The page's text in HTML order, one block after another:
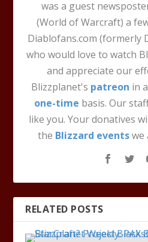
was a guest
(World of Warcraft) a
Diablofans.com (formerly
who would love to watch
and appreciate our
Blizzplanet's patreon in
one-time basis. Our
like you. Your donatives
the Blizzard eventswe
RELATED POSTS